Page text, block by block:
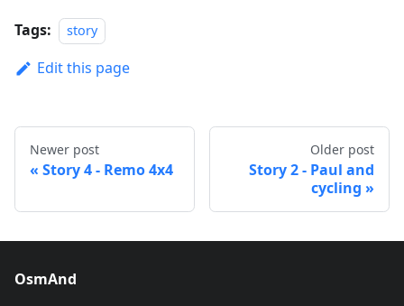
Tags: story
Edit this page
Newer post
Story 4 - Remo 4x4
Older post
Story 2 - Paul and
cycling
OsmAnd